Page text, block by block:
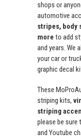
shops or
automotive
stripes, body
more to add
and years. We
your car or
graphic decal
These
striping kits,
striping
please be sure
and Youtube